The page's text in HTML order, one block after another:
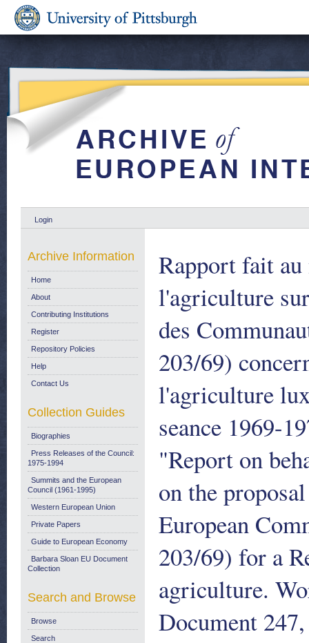
Login
Rapport fait
l'agriculture
des
203/69)
l'agriculture
seance 1969-
"Report on
on the
European
203/69) for a
agriculture.
Document
Archive Information
Home
About
Contributing Institutions
Register
Repository Policies
Help
Contact Us
Collection Guides
Biographies
Press Releases of the Council:
1975-1994
Summits and the European
Council (1961-1995)
Western European Union
Private Papers
Guide to European Economy
Barbara Sloan EU Document
Collection
Search and Browse
Browse
Search